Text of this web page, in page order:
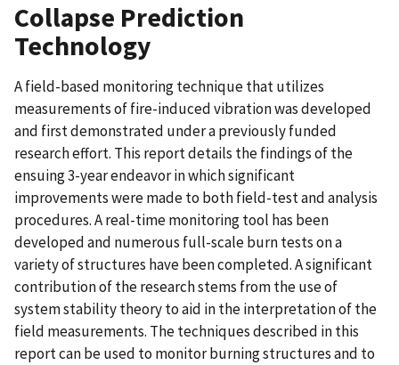
Collapse Prediction
Technology
A field-based monitoring technique that utilizes
measurements of fire-induced vibration was developed
and first demonstrated under a previously funded
research effort. This report details the findings of the
ensuing 3-year endeavor in which significant
improvements were made to both field-test and analysis
procedures. A real-time monitoring tool has been
developed and numerous full-scale burn tests on a
variety of structures have been completed. A significant
contribution of the research stems from the use of
system stability theory to aid in the interpretation of the
field measurements. The techniques described in this
report can be used to monitor burning structures and to